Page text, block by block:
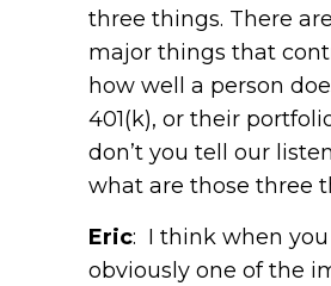
three things. There
major things that
how well a person
401(k), or their
don’t you tell our
what are those three
Eric: I think when
obviously one of the